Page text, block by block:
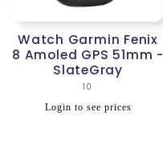
Watch Garmin Fenix
8 Amoled GPS 51mm -
SlateGray
Vendor:
10
Regular
Login to see prices